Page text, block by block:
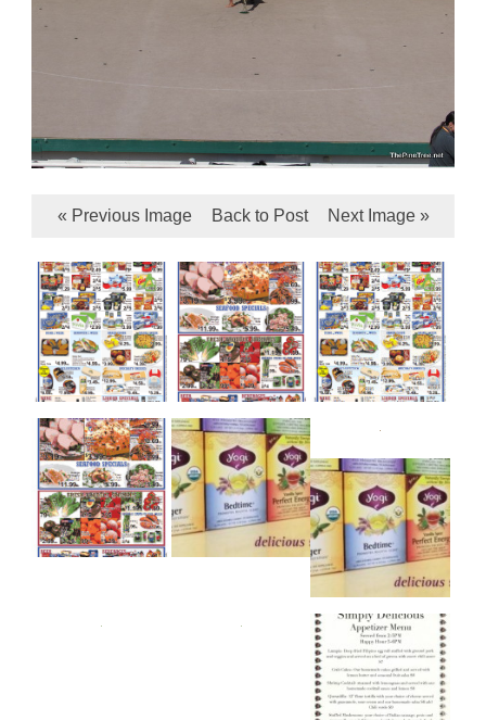
« Previous Image Back to Post Next Image »